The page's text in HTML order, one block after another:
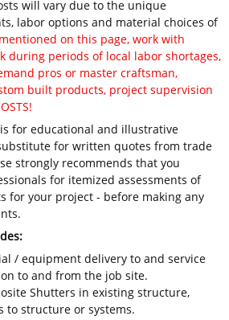
will vary due to the unique
labor options and material choices of
on this page, work with
during periods of local labor shortages,
pros or master craftsman,
built products, project supervision
for educational and illustrative
for written quotes from trade
strongly recommends that you
for itemized assessments of
for your project - before making any
/ equipment delivery to and service
to and from the job site.
Shutters in existing structure,
to structure or systems.